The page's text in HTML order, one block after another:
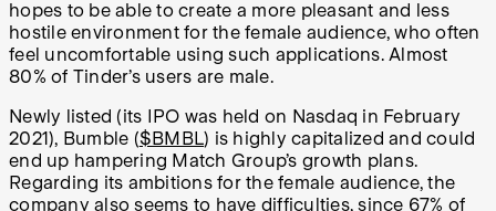
hopes to be able to create a more pleasant and less
hostile environment for the female audience, who often
feel uncomfortable using such applications. Almost
80% of Tinder’s users are male.
Newly listed (its IPO was held on Nasdaq in February
2021), Bumble ($BMBL) is highly capitalized and could
end up hampering Match Group’s growth plans.
Regarding its ambitions for the female audience, the
company also seems to have difficulties, since 67% of